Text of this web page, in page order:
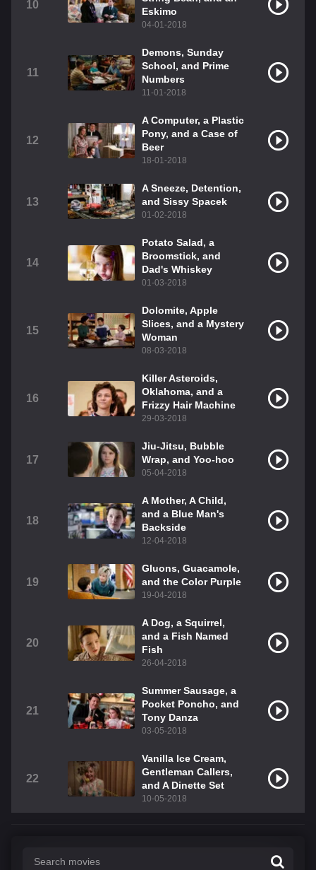
10
Eskimo
04-01-2018
11
Demons, Sunday
School, and Prime
Numbers
11-01-2018
12
A Computer, a Plastic
Pony, and a Case of
Beer
18-01-2018
13
A Sneeze, Detention,
and Sissy Spacek
01-02-2018
14
Potato Salad, a
Broomstick, and
Dad's Whiskey
01-03-2018
15
Dolomite, Apple
Slices, and a Mystery
Woman
08-03-2018
16
Killer Asteroids,
Oklahoma, and a
Frizzy Hair Machine
29-03-2018
17
Jiu-Jitsu, Bubble
Wrap, and Yoo-hoo
05-04-2018
18
A Mother, A Child,
and a Blue Man's
Backside
12-04-2018
19
Gluons, Guacamole,
and the Color Purple
19-04-2018
20
A Dog, a Squirrel,
and a Fish Named
Fish
26-04-2018
21
Summer Sausage, a
Pocket Poncho, and
Tony Danza
03-05-2018
22
Vanilla Ice Cream,
Gentleman Callers,
and A Dinette Set
10-05-2018